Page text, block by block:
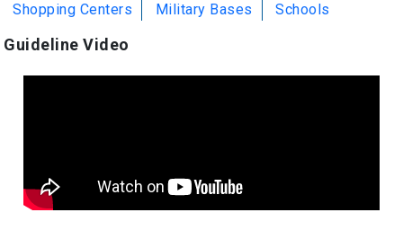
Shopping Centers
Military Bases Schools
Guideline Video